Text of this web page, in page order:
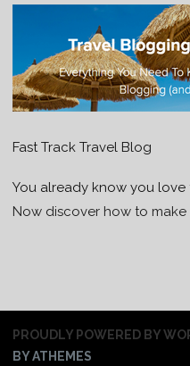
Fast Track Travel Blog
You already know you love
Now discover how to make
PROUDLY POWERED BY
BY ATHEMES